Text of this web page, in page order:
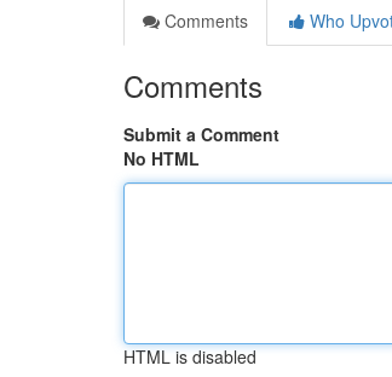
Comments
Who
Comments
Submit a Comment
No HTML
HTML is disabled